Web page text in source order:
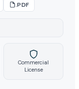
.PDF
Commercial
License